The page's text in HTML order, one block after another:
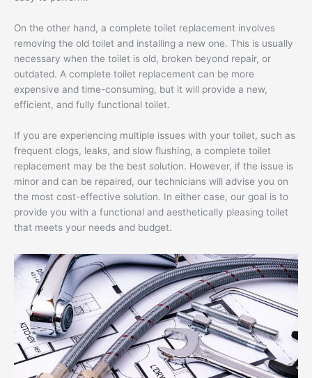
On the other hand, a complete toilet replacement involves
removing the old toilet and installing a new one. This is usually
necessary when the toilet is old, broken beyond repair, or
outdated. A complete toilet replacement can be more
expensive and time-consuming, but it will provide a new,
efficient, and fully functional toilet.
If you are experiencing multiple issues with your toilet, such as
frequent clogs, leaks, and slow flushing, a complete toilet
replacement may be the best solution. However, if the issue is
minor and can be repaired, our technicians will advise you on
the most cost-effective solution. In either case, our goal is to
provide you with a functional and aesthetically pleasing toilet
that meets your needs and budget.